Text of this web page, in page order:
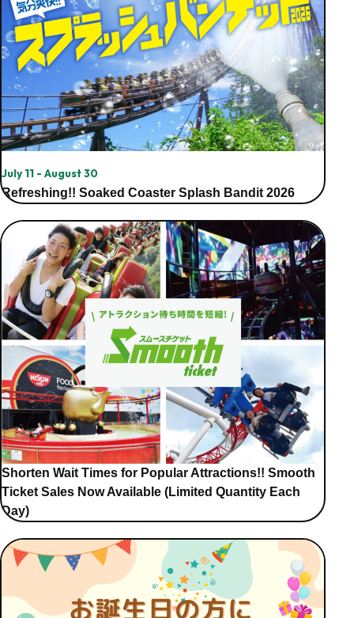
July 11 - August 30
Refreshing!! Soaked Coaster Splash Bandit 2026
Shorten Wait Times for Popular Attractions!! Smooth
Ticket Sales Now Available (Limited Quantity Each
Day)